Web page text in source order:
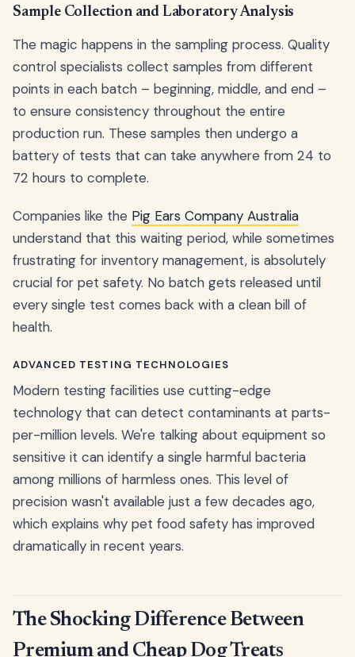
Sample Collection and Laboratory Analysis
The magic happens in the sampling process. Quality
control specialists collect samples from different
points in each batch – beginning, middle, and end –
to ensure consistency throughout the entire
production run. These samples then undergo a
battery of tests that can take anywhere from 24 to
72 hours to complete.
Companies like the Pig Ears Company Australia
understand that this waiting period, while sometimes
frustrating for inventory management, is absolutely
crucial for pet safety. No batch gets released until
every single test comes back with a clean bill of
health.
ADVANCED TESTING TECHNOLOGIES
Modern testing facilities use cutting-edge
technology that can detect contaminants at parts-
per-million levels. We're talking about equipment so
sensitive it can identify a single harmful bacteria
among millions of harmless ones. This level of
precision wasn't available just a few decades ago,
which explains why pet food safety has improved
dramatically in recent years.
The Shocking Difference Between
Premium and Cheap Dog Treats